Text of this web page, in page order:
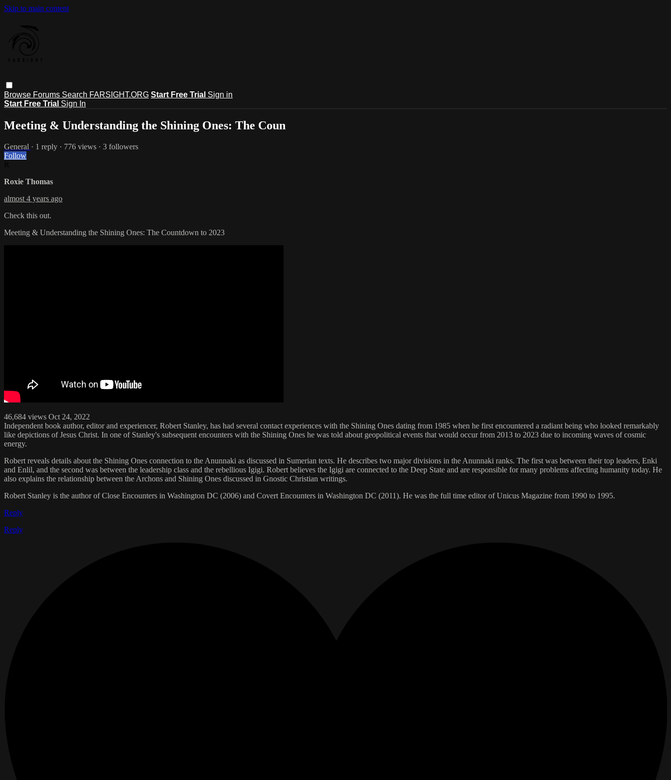
Skip to main content
Browse Forums Search FARSIGHT.ORG Start Free Trial Sign in
Start Free Trial Sign In
Meeting & Understanding the Shining Ones: The Coun
General · 1 reply · 776 views · 3 followers
Follow
Roxie Thomas
almost 4 years ago
Check this out.
Meeting & Understanding the Shining Ones: The Countdown to 2023
46,684 views Oct 24, 2022
Independent book author, editor and experiencer, Robert Stanley, has had several contact experiences with the Shining Ones dating from 1985 when he first encountered a radiant being who looked remarkably
like depictions of Jesus Christ. In one of Stanley's subsequent encounters with the Shining Ones he was told about geopolitical events that would occur from 2013 to 2023 due to incoming waves of cosmic
energy.
Robert reveals details about the Shining Ones connection to the Anunnaki as discussed in Sumerian texts. He describes two major divisions in the Anunnaki ranks. The first was between their top leaders, Enki
and Enlil, and the second was between the leadership class and the rebellious Igigi. Robert believes the Igigi are connected to the Deep State and are responsible for many problems affecting humanity today. He
also explains the relationship between the Archons and Shining Ones discussed in Gnostic Christian writings.
Robert Stanley is the author of Close Encounters in Washington DC (2006) and Covert Encounters in Washington DC (2011). He was the full time editor of Unicus Magazine from 1990 to 1995.
Reply
Reply